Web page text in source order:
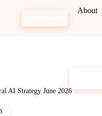
About
AI Strategy June 2026